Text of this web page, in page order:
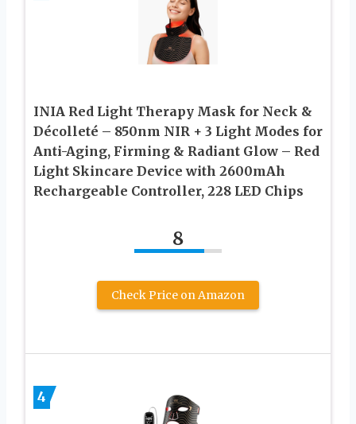
INIA Red Light Therapy Mask for Neck &
Décolleté – 850nm NIR + 3 Light Modes for
Anti-Aging, Firming & Radiant Glow – Red
Light Skincare Device with 2600mAh
Rechargeable Controller, 228 LED Chips
8
Check Price on Amazon
4